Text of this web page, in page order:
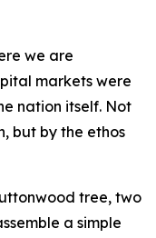
we are
markets were
nation itself. Not
but by the ethos
tree, two
a simple